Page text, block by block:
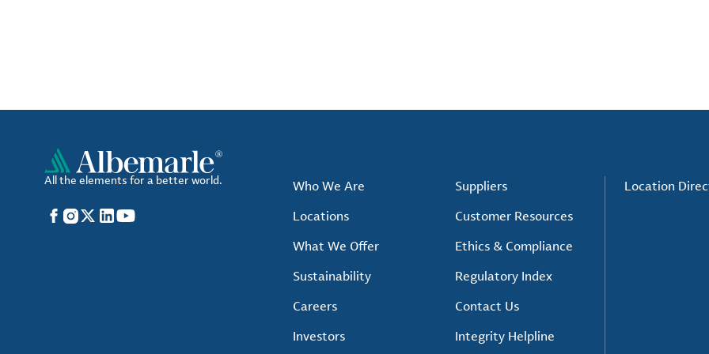
All the elements for a better world.
Facebook
Instagram
X LinkedIn
YouTube
Who We Are
Locations
What We Offer
Sustainability
Careers
Investors
Suppliers
Customer Resources
Ethics & Compliance
Regulatory Index
Contact Us
Integrity Helpline
Location